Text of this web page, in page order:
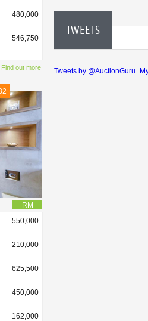
480,000
546,750
Find out more
RM
550,000
210,000
625,500
450,000
162,000
TWEETS
Tweets by